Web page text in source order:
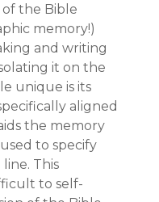
the Bible
memory!)
and writing
it on the
unique is its
aligned
the memory
to specify
This
to self-